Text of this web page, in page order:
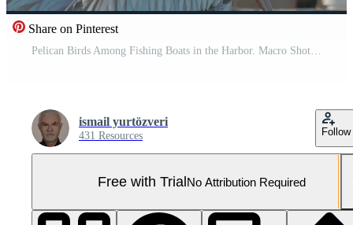
Share on Pinterest
Pelican Birds Among Fishing Boats in the Harbor. Macro Shot Pro Video
ismail yurtözveri
431 Resources Follow
Free with TrialNo Attribution Required